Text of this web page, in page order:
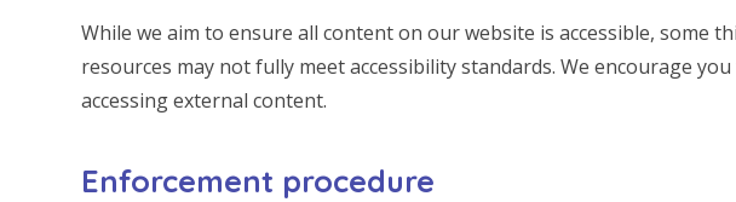
While we aim to ensure all content on our website is accessible, some
resources may not fully meet accessibility standards. We encourage
accessing external content.
Enforcement procedure